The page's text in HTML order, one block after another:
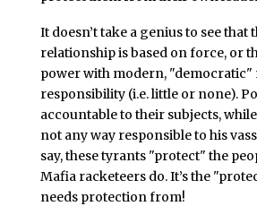
It doesn’t take a genius to see that
relationship is based on force, or
power with modern, "democratic"
responsibility (i.e. little or none).
accountable to their subjects,
not any way responsible to his
say, these tyrants "protect" the
Mafia racketeers do. It’s the
needs protection from!